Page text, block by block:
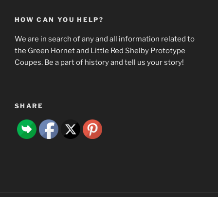
HOW CAN YOU HELP?
We are in search of any and all information related to
the Green Hornet and Little Red Shelby Prototype
Coupes. Be a part of history and tell us your story!
SHARE